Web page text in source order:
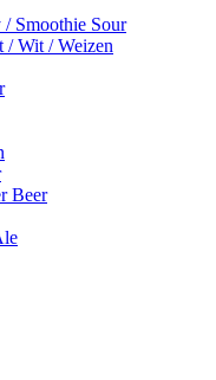
Smoothie Sour
Wit / Weizen
Beer